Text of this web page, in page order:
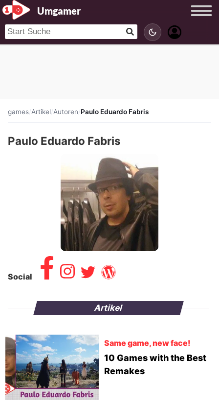
Umgamer
games/Artikel/Autoren/Paulo Eduardo Fabris
Paulo Eduardo Fabris
Social
Artikel
Same game, new face!
10 Games with the Best
Remakes